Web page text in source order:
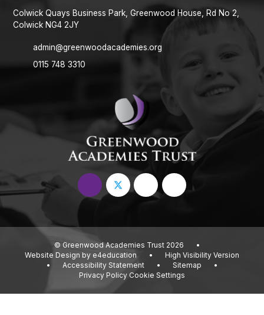
Colwick Quays Business Park, Greenwood House, Rd No 2,
Colwick NG4 2JY
admin@greenwoodacademies.org
0115 748 3310
© Greenwood Academies Trust 2026
•
Website Design by e4education •
High Visibility Version
•
Accessibility Statement • Sitemap
•
Privacy Policy Cookie Settings